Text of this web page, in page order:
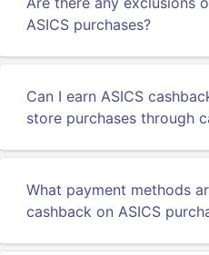
ASICS purchases?
Can I earn ASICS
store purchases through
What payment methods
cashback on ASICS